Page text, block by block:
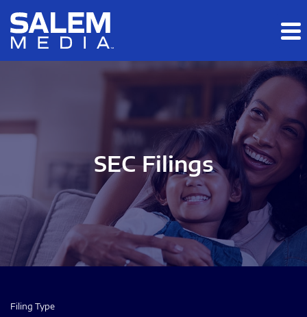
Skip to main content
Skip to section navigation
SEC Filings
Filing Type